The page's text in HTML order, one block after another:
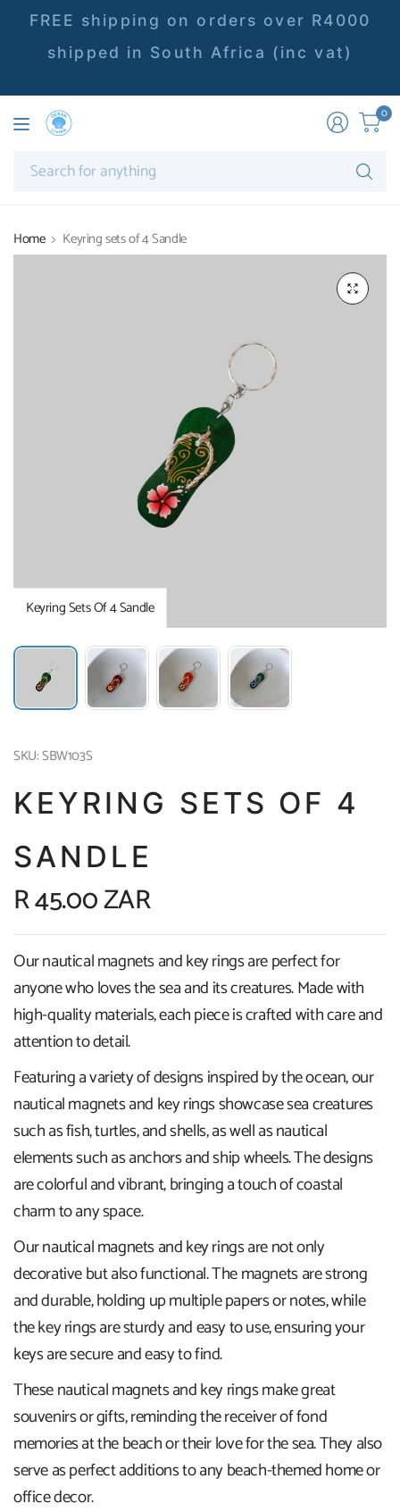
FREE shipping on orders over R4000
shipped in South Africa (inc vat)
0
Home Keyring sets of 4 Sandle
Keyring Sets Of 4 Sandle
SKU: SBW103S
KEYRING SETS OF 4
SANDLE
R 45.00 ZAR
Our nautical magnets and key rings are perfect for
anyone who loves the sea and its creatures. Made with
high-quality materials, each piece is crafted with care and
attention to detail.
Featuring a variety of designs inspired by the ocean, our
nautical magnets and key rings showcase sea creatures
such as fish, turtles, and shells, as well as nautical
elements such as anchors and ship wheels. The designs
are colorful and vibrant, bringing a touch of coastal
charm to any space.
Our nautical magnets and key rings are not only
decorative but also functional. The magnets are strong
and durable, holding up multiple papers or notes, while
the key rings are sturdy and easy to use, ensuring your
keys are secure and easy to find.
These nautical magnets and key rings make great
souvenirs or gifts, reminding the receiver of fond
memories at the beach or their love for the sea. They also
serve as perfect additions to any beach-themed home or
office decor.